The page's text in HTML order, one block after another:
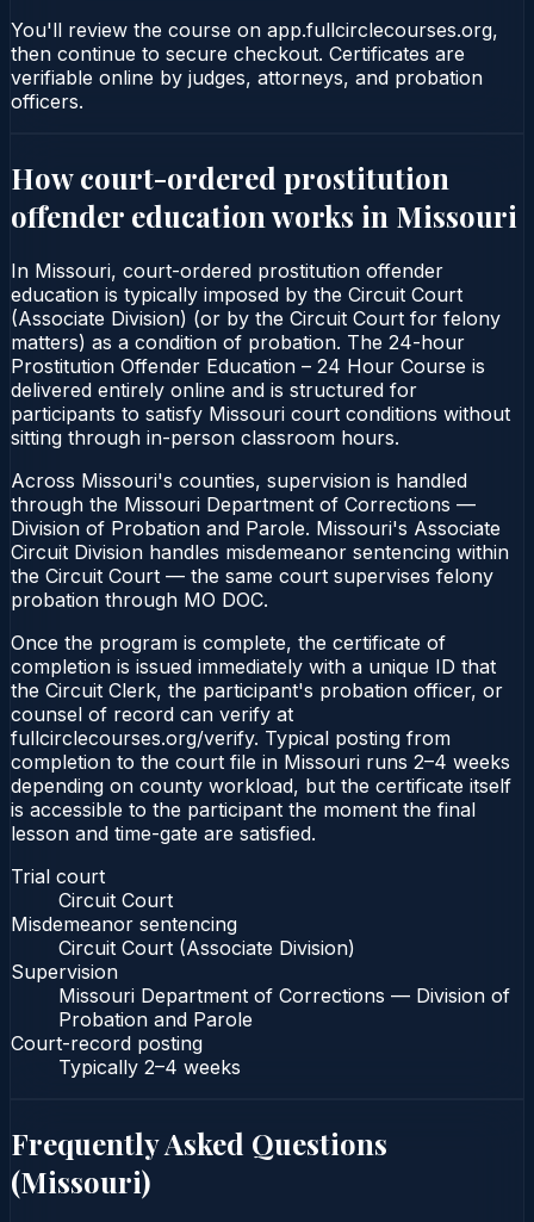
You'll review the course on app.fullcirclecourses.org,
then continue to secure checkout. Certificates are
verifiable online by judges, attorneys, and probation
officers.
How court-ordered prostitution
offender education works in Missouri
In Missouri, court-ordered prostitution offender
education is typically imposed by the Circuit Court
(Associate Division) (or by the Circuit Court for felony
matters) as a condition of probation. The 24-hour
Prostitution Offender Education – 24 Hour Course is
delivered entirely online and is structured for
participants to satisfy Missouri court conditions without
sitting through in-person classroom hours.
Across Missouri's counties, supervision is handled
through the Missouri Department of Corrections —
Division of Probation and Parole. Missouri's Associate
Circuit Division handles misdemeanor sentencing within
the Circuit Court — the same court supervises felony
probation through MO DOC.
Once the program is complete, the certificate of
completion is issued immediately with a unique ID that
the Circuit Clerk, the participant's probation officer, or
counsel of record can verify at
fullcirclecourses.org/verify. Typical posting from
completion to the court file in Missouri runs 2–4 weeks
depending on county workload, but the certificate itself
is accessible to the participant the moment the final
lesson and time-gate are satisfied.
Trial court
Circuit Court
Misdemeanor sentencing
Circuit Court (Associate Division)
Supervision
Missouri Department of Corrections — Division of
Probation and Parole
Court-record posting
Typically 2–4 weeks
Frequently Asked Questions
(Missouri)